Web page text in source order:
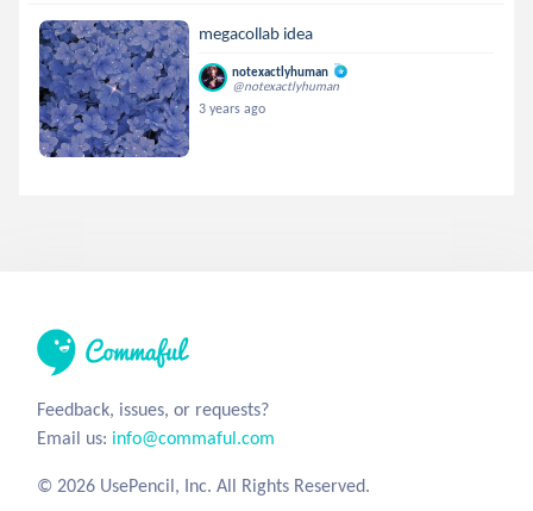
megacollab idea
notexactlyhuman
@notexactlyhuman
3 years ago
Feedback, issues, or requests?
Email us: info@commaful.com
© 2026 UsePencil, Inc. All Rights Reserved.